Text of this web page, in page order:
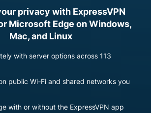
privacy with ExpressVPN
Microsoft Edge on Windows,
Mac, and Linux
with server options across 113
public Wi-Fi and shared networks you
with or without the ExpressVPN app